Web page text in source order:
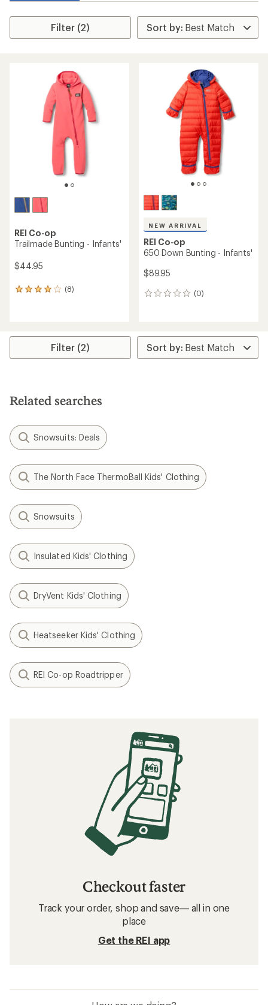
Filter (2)
REI Co-op
Trailmade Bunting - Infants'
$44.95
(8)
8
rating
3.9
stars
NEW ARRIVAL
REI Co-op
650 Down Bunting - Infants'
$89.95
(0)
0
Filter (2)
Related searches
Snowsuits: Deals
The North Face ThermoBall Kids' Clothing
Snowsuits
Insulated Kids' Clothing
DryVent Kids' Clothing
Heatseeker Kids' Clothing
REI Co-op Roadtripper
Checkout faster
Track your order, shop and save— all in one
place
Get the REI app